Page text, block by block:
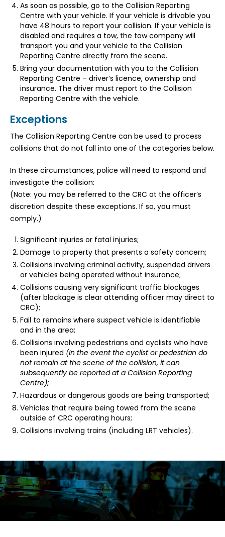
As soon as possible, go to the Collision Reporting
Centre with your vehicle. If your vehicle is drivable you
have 48 hours to report your collision. If your vehicle is
disabled and requires a tow, the tow company will
transport you and your vehicle to the Collision
Reporting Centre directly from the scene.
Bring your documentation with you to the Collision
Reporting Centre – driver’s licence, ownership and
insurance. The driver must report to the Collision
Reporting Centre with the vehicle.
Exceptions
The Collision Reporting Centre can be used to process
collisions that do not fall into one of the categories below.
In these circumstances, police will need to respond and
investigate the collision:
(Note: you may be referred to the CRC at the officer’s
discretion despite these exceptions. If so, you must
comply.)
Significant injuries or fatal injuries;
Damage to property that presents a safety concern;
Collisions involving criminal activity, suspended drivers
or vehicles being operated without insurance;
Collisions causing very significant traffic blockages
(after blockage is clear attending officer may direct to
CRC);
Fail to remains where suspect vehicle is identifiable
and in the area;
Collisions involving pedestrians and cyclists who have
been injured (In the event the cyclist or pedestrian do
not remain at the scene of the collision, it can
subsequently be reported at a Collision Reporting
Centre);
Hazardous or dangerous goods are being transported;
Vehicles that require being towed from the scene
outside of CRC operating hours;
Collisions involving trains (including LRT vehicles).